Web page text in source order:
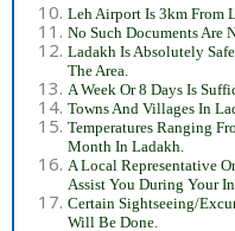
Leh Airport Is 3km From
No Such Documents Are
Ladakh Is Absolutely
The Area.
A Week Or 8 Days Is
Towns And Villages In
Temperatures Ranging
Month In Ladakh.
A Local Representative
Assist You During Your
Certain Sightseeing/
Will Be Done.